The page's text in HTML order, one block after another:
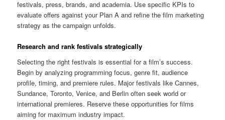
festivals, press, brands, and academia. Use specific KPIs to
evaluate offers against your Plan A and refine the film marketing
strategy as the campaign unfolds.
Research and rank festivals strategically
Selecting the right festivals is essential for a film’s success.
Begin by analyzing programming focus, genre fit, audience
profile, timing, and premiere rules. Major festivals like Cannes,
Sundance, Toronto, Venice, and Berlin often seek world or
international premieres. Reserve these opportunities for films
aiming for maximum industry impact.